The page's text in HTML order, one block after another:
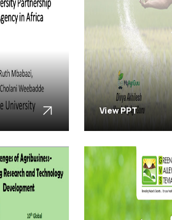
View PPT